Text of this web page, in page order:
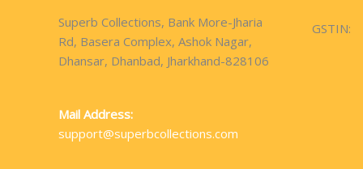
Superb Collections, Bank More-Jharia
Rd, Basera Complex, Ashok Nagar,
Dhansar, Dhanbad, Jharkhand-828106
Mail Address:
support@superbcollections.com
GSTIN: